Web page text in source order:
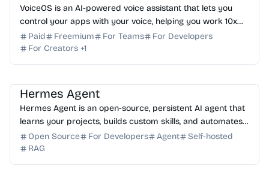
VoiceOS is an AI-powered voice assistant that lets you
control your apps with your voice, helping you work 10x
faster by eliminating app-hopping.
Paid Freemium For Teams
For Developers
For Creators +1
Hermes Agent
Hermes Agent is an open-source, persistent AI agent that
learns your projects, builds custom skills, and automates
tasks across your favorite messaging platf...
Open Source For Developers Agent
Self-hosted
RAG